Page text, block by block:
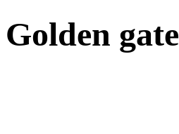
Golden gate